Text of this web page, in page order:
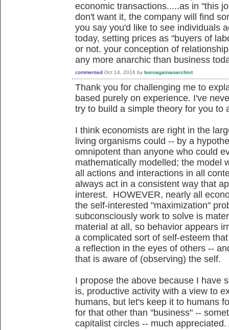
economic transactions.....as in "this
don't want it, the company will find
you say you'd like to see individuals
today, setting prices as "buyers of
or not. your conception of
any more anarchic than business
commented Oct 14, 2016 by bornagainanarchist
Thank you for challenging me to
based purely on experience. I've
try to build a simple theory for you to
I think economists are right in the
living organisms could -- by a
omnipotent than anyone who could
mathematically modelled; the model
all actions and interactions in all
always act in a consistent way that
interest. HOWEVER, nearly all
the self-interested "maximization"
subconsciously work to solve is
material at all, so behavior appears
a complicated sort of self-esteem
a reflection in the eyes of others --
that is aware of (observing) the self.
I propose the above because I have
is, productive activity with a view to
humans, but let's keep it to humans
for that other than "business" --
capitalist circles -- much